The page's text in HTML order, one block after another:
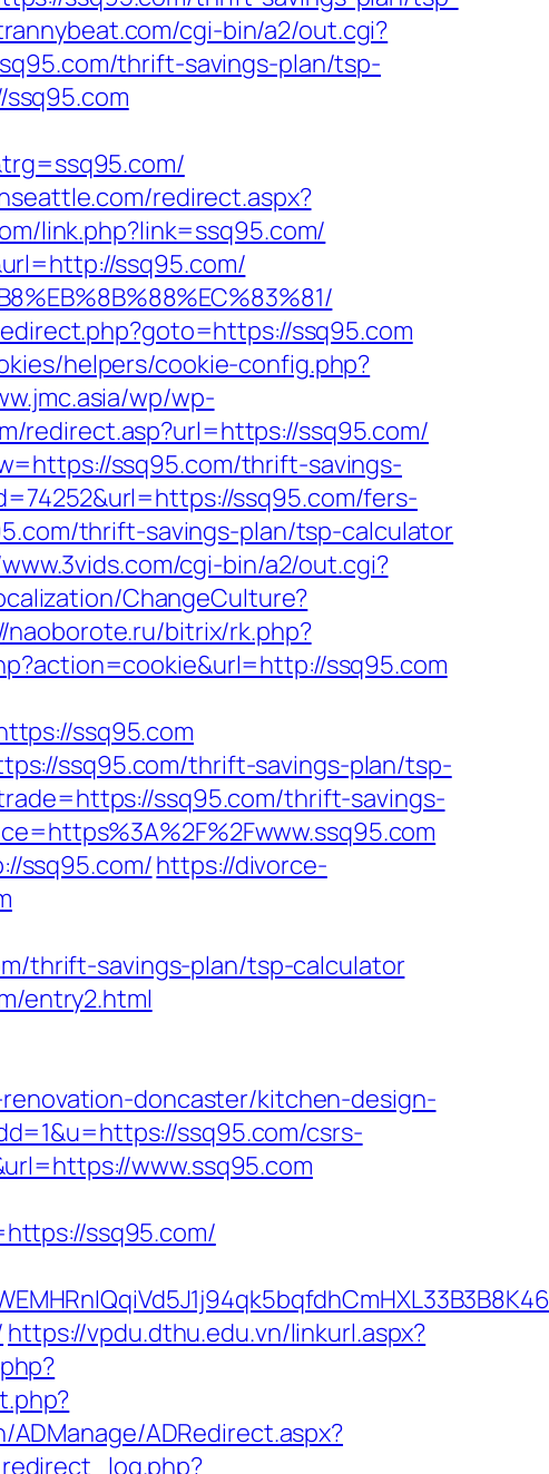
cgi-bin/a2/out.cgi?
thrift-savings-plan/tsp-
redirect.aspx?
link.php?link=ssq95.com/
ssq95.com/
ssq95.com
helpers/cookie-config.php?
wp/wp-
redirect.asp?url=https://ssq95.com/
ssq95.com/thrift-savings-
ssq95.com/fers-
thrift-savings-plan/tsp-calculator
cgi-bin/a2/out.cgi?
ChangeCulture?
naoborote.ru/bitrix/rk.php?
ssq95.com
ssq95.com
ssq95.com/thrift-savings-plan/tsp-
ssq95.com/thrift-savings-
ssq95.com/https://divorce-
thrift-savings-plan/tsp-calculator
entry2.html
doncaster/kitchen-design-
ssq95.com/csrs-
www.ssq95.com
ssq95.com/
https://vpdu.dthu.edu.vn/linkurl.aspx?
ADRedirect.aspx?